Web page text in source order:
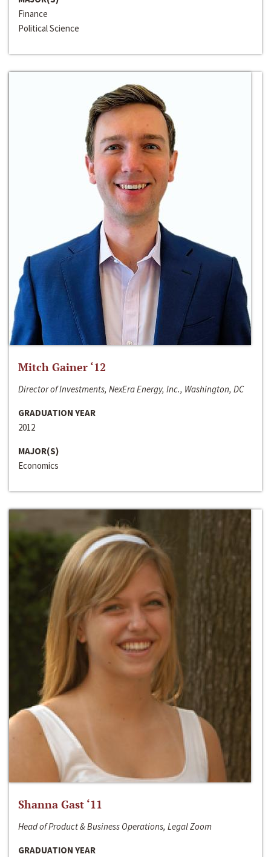
Finance
Political Science
Mitch Gainer ‘12
Director of Investments, NexEra Energy, Inc., Washington, DC
GRADUATION YEAR
2012
MAJOR(S)
Economics
Shanna Gast ‘11
Head of Product & Business Operations, Legal Zoom
GRADUATION YEAR